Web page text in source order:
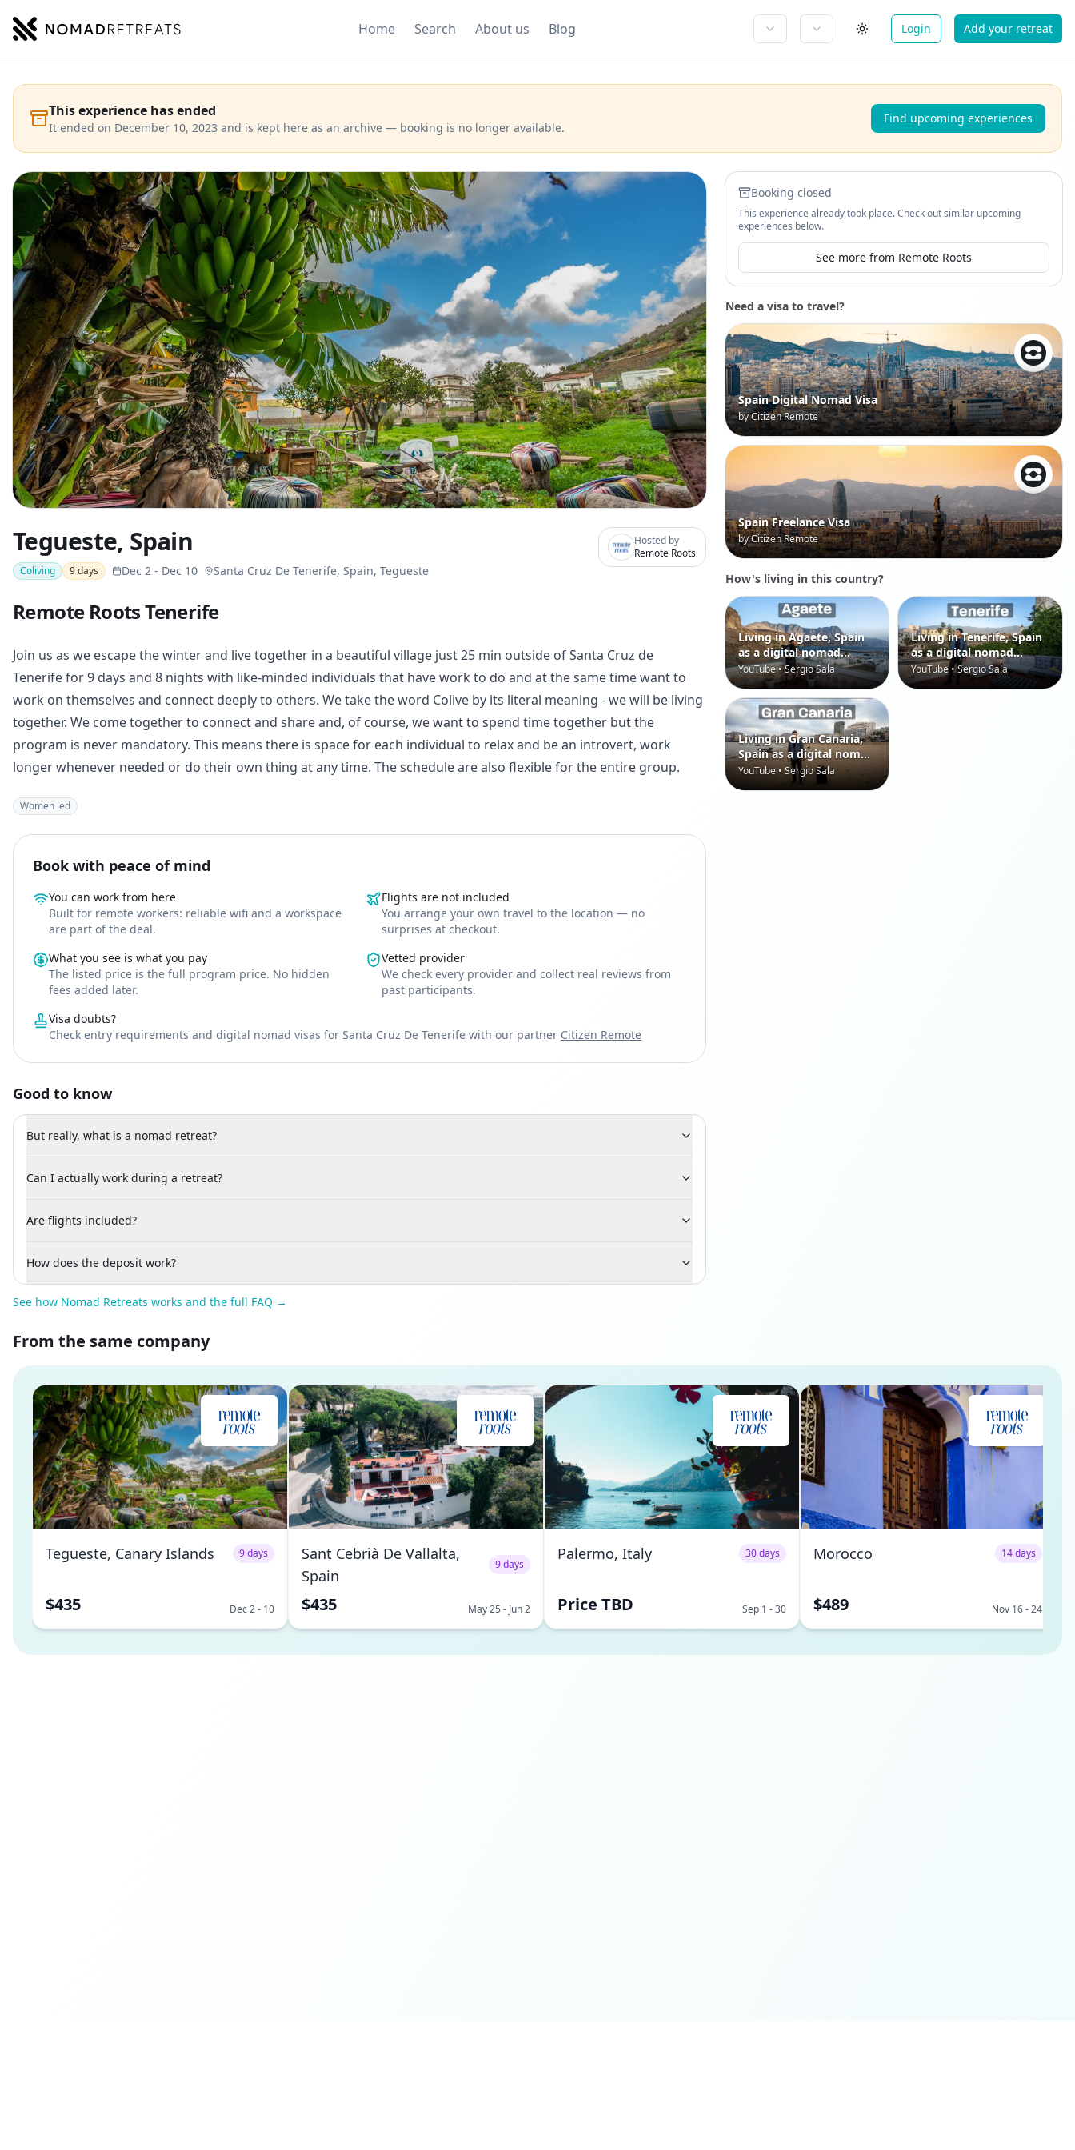
NOMADRETREATS Home Search About us Blog Login Add your retreat
This experience has ended
It ended on December 10, 2023 and is kept here as an archive — booking is no longer available.
Find upcoming experiences
Tegueste, Spain
Coliving 9days Dec 2 - Dec 10 Santa Cruz De Tenerife, Spain, Tegueste
Hosted by
Remote Roots
Remote Roots Tenerife
Join us as we escape the winter and live together in a beautiful village just 25 min outside of Santa Cruz de
Tenerife for 9 days and 8 nights with like-minded individuals that have work to do and at the same time want to
work on themselves and connect deeply to others. We take the word Colive by its literal meaning - we will be living
together. We come together to connect and share and, of course, we want to spend time together but the
program is never mandatory. This means there is space for each individual to relax and be an introvert, work
longer whenever needed or do their own thing at any time. The schedule are also flexible for the entire group.
Women led
Book with peace of mind
You can work from here
Built for remote workers: reliable wifi and a workspace
are part of the deal.
Flights are not included
You arrange your own travel to the location — no
surprises at checkout.
What you see is what you pay
The listed price is the full program price. No hidden
fees added later.
Vetted provider
We check every provider and collect real reviews from
past participants.
Visa doubts?
Check entry requirements and digital nomad visas for Santa Cruz De Tenerife with our partner Citizen Remote
Good to know
But really, what is a nomad retreat?
Can I actually work during a retreat?
Are flights included?
How does the deposit work?
See how Nomad Retreats works and the full FAQ →
Booking closed
This experience already took place. Check out similar upcoming
experiences below.
See more from Remote Roots
Need a visa to travel?
Spain Digital Nomad Visa
by Citizen Remote
Spain Freelance Visa
by Citizen Remote
How's living in this country?
Living in Agaete, Spain
as a digital nomad
(Canary Islands)
YouTube • Sergio Sala
Living in Tenerife, Spain
as a digital nomad
(Canary Islands)
YouTube • Sergio Sala
Living in Gran Canaria,
Spain as a digital nomad
(Canary Islands)
YouTube • Sergio Sala
From the same company
Tegueste, Canary Islands 9 days
$435 Dec 2 - 10
Sant Cebrià De Vallalta,
Spain
9 days
$435 May 25 - Jun 2
Palermo, Italy 30 days
Price TBD Sep 1 - 30
Morocco 14 days
$489 Nov 16 - 24